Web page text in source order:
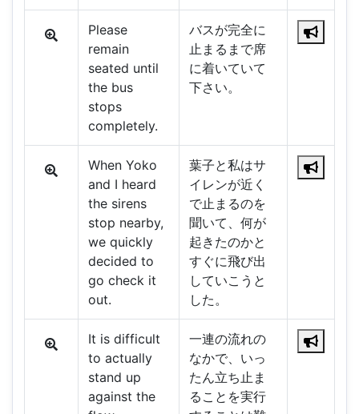
Please
remain
seated until
the bus
stops
completely.
バスが完全に
止まるまで席
に着いていて
下さい。
When Yoko
and I heard
the sirens
stop nearby,
we quickly
decided to
go check it
out.
葉子と私はサ
イレンが近く
で止まるのを
聞いて、何が
起きたのかと
すぐに飛び出
していこうと
した。
It is difficult
to actually
stand up
against the
一連の流れの
なかで、いっ
たん立ち止ま
ることを実行